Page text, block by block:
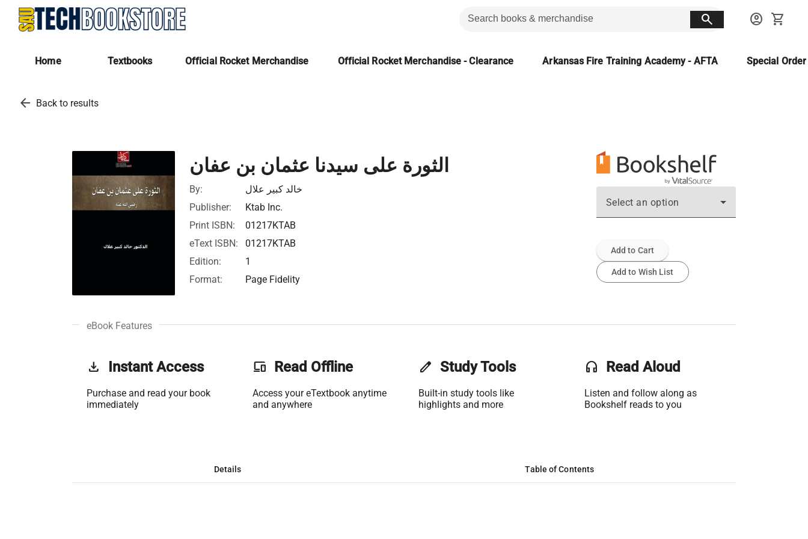
search account_circle shopping_cart
Home Textbooks Official Rocket Merchandise Official Rocket Merchandise - Clearance Arkansas Fire Training Academy - AFTA Special
arrow_back Back to results
الثورة على سيدنا عثمان بن عفان
By:
خالد كبير علال
Publisher:
Ktab Inc.
Print ISBN:
01217KTAB
eText ISBN:
01217KTAB
Edition:
1
Format:
Page Fidelity
Select an option
Add to Cart
Add to Wish List
eBook Features
get_app Instant Access
Purchase and read your book
immediately
phonelink Read Offline
Access your eTextbook anytime
and anywhere
edit Study Tools
Built-in study tools like
highlights and more
headset Read Aloud
Listen and follow along as
Bookshelf reads to you
Details Table of Contents